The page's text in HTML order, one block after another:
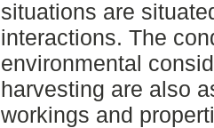
situations are
interactions. The
environmental
harvesting are also
workings and